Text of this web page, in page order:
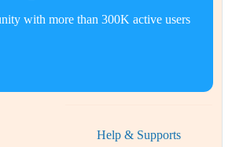
with more than 300K active users
Help & Supports